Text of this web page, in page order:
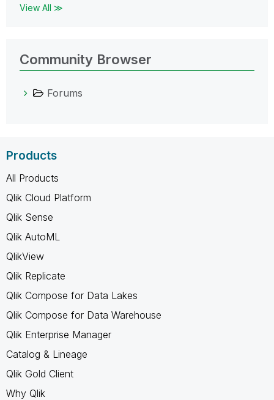
View All ≫
Community Browser
Forums
Products
All Products
Qlik Cloud Platform
Qlik Sense
Qlik AutoML
QlikView
Qlik Replicate
Qlik Compose for Data Lakes
Qlik Compose for Data Warehouse
Qlik Enterprise Manager
Catalog & Lineage
Qlik Gold Client
Why Qlik